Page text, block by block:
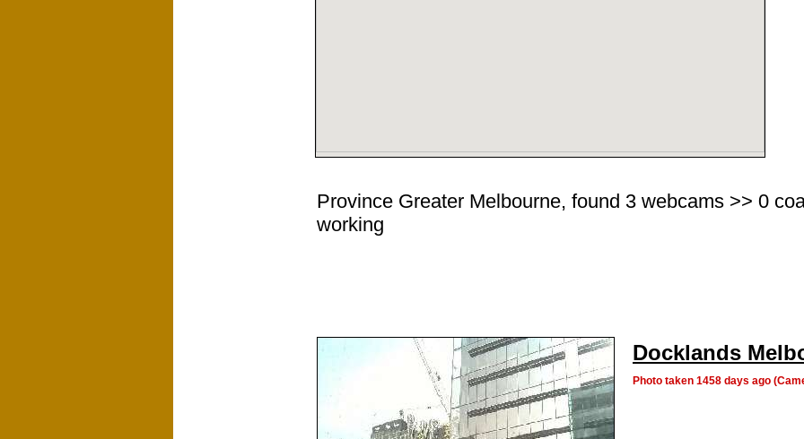
Province Greater Melbourne, found 3 webcams >> 0
working
Docklands
Photo taken 1458 days ago